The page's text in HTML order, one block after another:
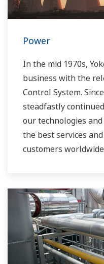
Power
In the mid 1970s,
business with the
Control System.
steadfastly
our technologies
the best services
customers
solutions network to
the dynamic global
allowed closer
bringing together
industry know-how.
experts work